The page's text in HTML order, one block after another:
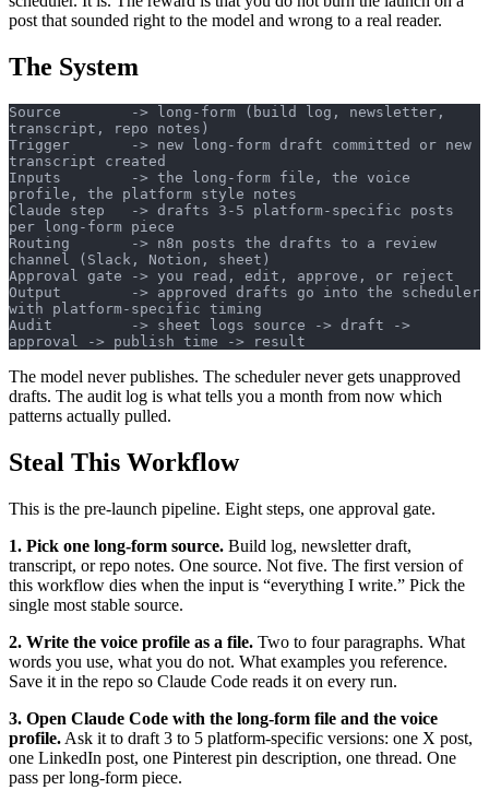
post that sounded right to the model and wrong to a real reader.
The System
Source        -> long-form (build log, newsletter,
transcript, repo notes)
Trigger       -> new long-form draft committed or new
transcript created
Inputs        -> the long-form file, the voice
profile, the platform style notes
Claude step   -> drafts 3-5 platform-specific posts
per long-form piece
Routing       -> n8n posts the drafts to a review
channel (Slack, Notion, sheet)
Approval gate -> you read, edit, approve, or reject
Output        -> approved drafts go into the scheduler
with platform-specific timing
Audit         -> sheet logs source -> draft ->
approval -> publish time -> result
The model never publishes. The scheduler never gets unapproved
drafts. The audit log is what tells you a month from now which
patterns actually pulled.
Steal This Workflow
This is the pre-launch pipeline. Eight steps, one approval gate.
1. Pick one long-form source. Build log, newsletter draft,
transcript, or repo notes. One source. Not five. The first version of
this workflow dies when the input is “everything I write.” Pick the
single most stable source.
2. Write the voice profile as a file. Two to four paragraphs. What
words you use, what you do not. What examples you reference.
Save it in the repo so Claude Code reads it on every run.
3. Open Claude Code with the long-form file and the voice
profile. Ask it to draft 3 to 5 platform-specific versions: one X post,
one LinkedIn post, one Pinterest pin description, one thread. One
pass per long-form piece.